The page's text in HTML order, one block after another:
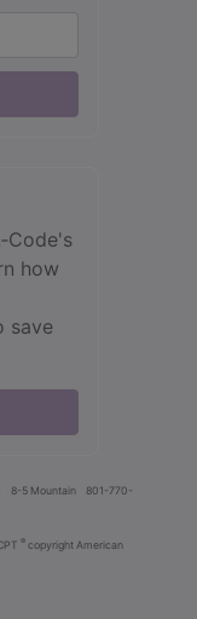
how
save
8-5 Mountain
801-770-
® copyright American